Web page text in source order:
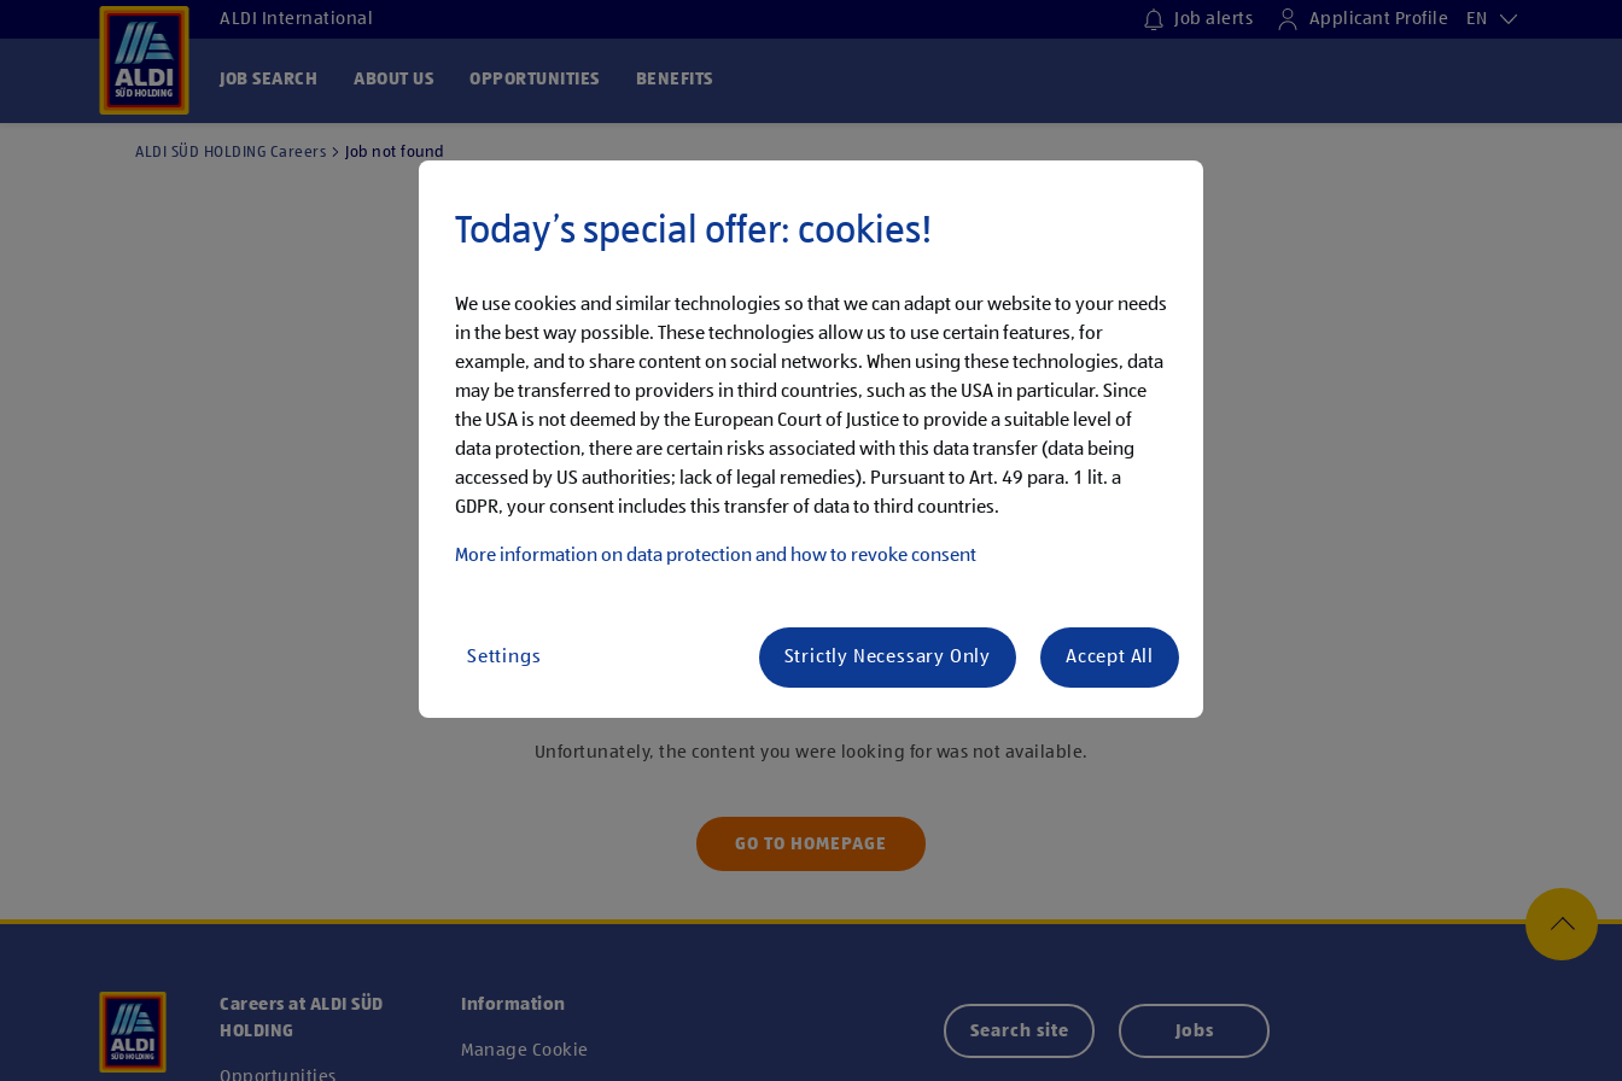
ALDI International Job alerts Applicant Profile EN
JOB SEARCH ABOUT US OPPORTUNITIES BENEFITS
ALDI SÜD HOLDING Careers Job not found
Unfortunately, the content you were looking for was not available.
GO TO HOMEPAGE
Careers at ALDI SÜD
HOLDING
Opportunities
Information
Manage Cookie
Search site Jobs
Today’s special offer: cookies!
We use cookies and similar technologies so that we can adapt our website to your needs
in the best way possible. These technologies allow us to use certain features, for
example, and to share content on social networks. When using these technologies, data
may be transferred to providers in third countries, such as the USA in particular. Since
the USA is not deemed by the European Court of Justice to provide a suitable level of
data protection, there are certain risks associated with this data transfer (data being
accessed by US authorities; lack of legal remedies). Pursuant to Art. 49 para. 1 lit. a
GDPR, your consent includes this transfer of data to third countries.
More information on data protection and how to revoke consent
Settings Strictly Necessary Only Accept All